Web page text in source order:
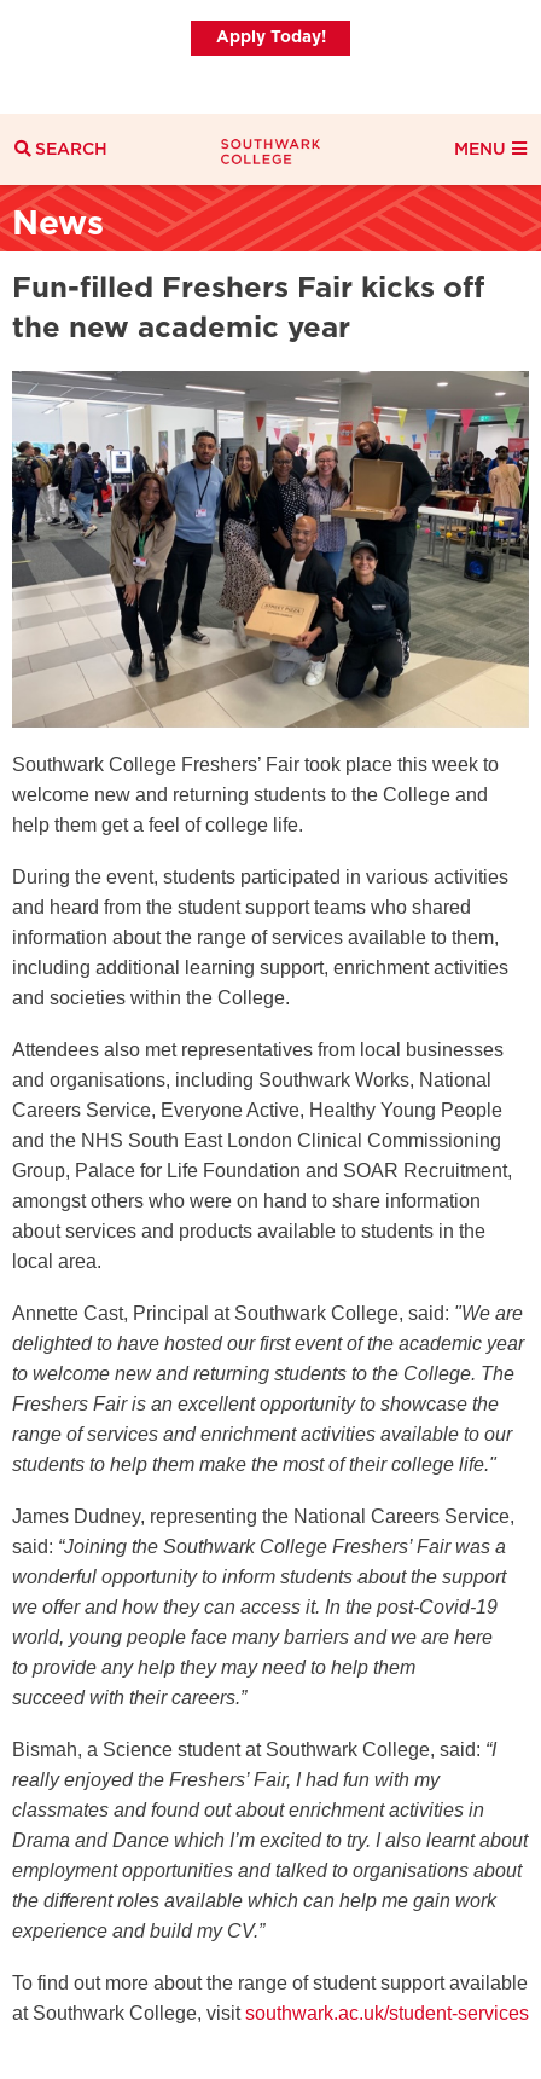
Apply Today!
SEARCH
Search Filters
Everything Courses News
MENU
News
Fun-filled Freshers Fair kicks off
the new academic year
Southwark College Freshers’ Fair took place this week to
welcome new and returning students to the College and
help them get a feel of college life.
During the event, students participated in various activities
and heard from the student support teams who shared
information about the range of services available to them,
including additional learning support, enrichment activities
and societies within the College.
Attendees also met representatives from local businesses
and organisations, including Southwark Works, National
Careers Service, Everyone Active, Healthy Young People
and the NHS South East London Clinical Commissioning
Group, Palace for Life Foundation and SOAR Recruitment,
amongst others who were on hand to share information
about services and products available to students in the
local area.
Annette Cast, Principal at Southwark College, said: "We are
delighted to have hosted our first event of the academic year
to welcome new and returning students to the College. The
Freshers Fair is an excellent opportunity to showcase the
range of services and enrichment activities available to our
students to help them make the most of their college life."
James Dudney, representing the National Careers Service,
said: “Joining the Southwark College Freshers’ Fairwas a
wonderful opportunity to inform students about the support
we offer and how they can access it. In the post-Covid-19
world, young people face manybarriers and we are here
to provide any help they may need to help them
succeedwith their careers.”
Bismah, a Science student at Southwark College, said: “I
really enjoyed the Freshers’ Fair, I had fun with my
classmates and found out about enrichment activities in
Drama and Dance which I’m excited to try. I also learnt about
employment opportunities and talked to organisations about
the different roles available which can help me gain work
experience and build my CV.”
To find out more about the range of student support available
at Southwark College, visitsouthwark.ac.uk/student-services